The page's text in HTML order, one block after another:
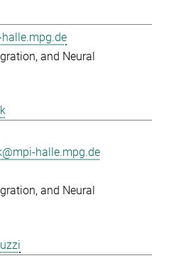
and Neural
halle.mpg.de
and Neural